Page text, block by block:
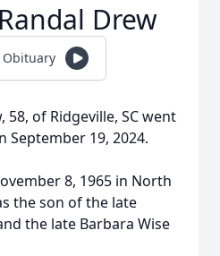
Drew
Obituary
58, of Ridgeville, SC went
19, 2024.
8, 1965 in North
the son of the late
the late Barbara Wise